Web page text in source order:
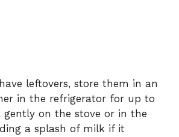
leftovers, store them in an
in the refrigerator for up to
gently on the stove or in the
a splash of milk if it